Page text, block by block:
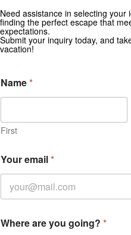
Get Special Offers
Subscribe for exclusive
Need assistance in selecting
finding the perfect escape that
expectations.
Submit your inquiry today, and
vacation!
Name*
First
C
h
c
Your email*
Where are you going? *